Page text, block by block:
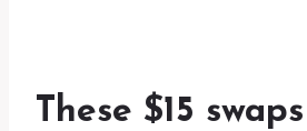
These $15